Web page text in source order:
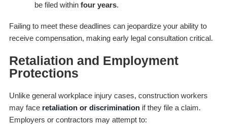
be filed within four years.
Failing to meet these deadlines can jeopardize your ability to
receive compensation, making early legal consultation critical.
Retaliation and Employment
Protections
Unlike general workplace injury cases, construction workers
may face retaliation or discriminationif they file a claim.
Employers or contractors may attempt to: